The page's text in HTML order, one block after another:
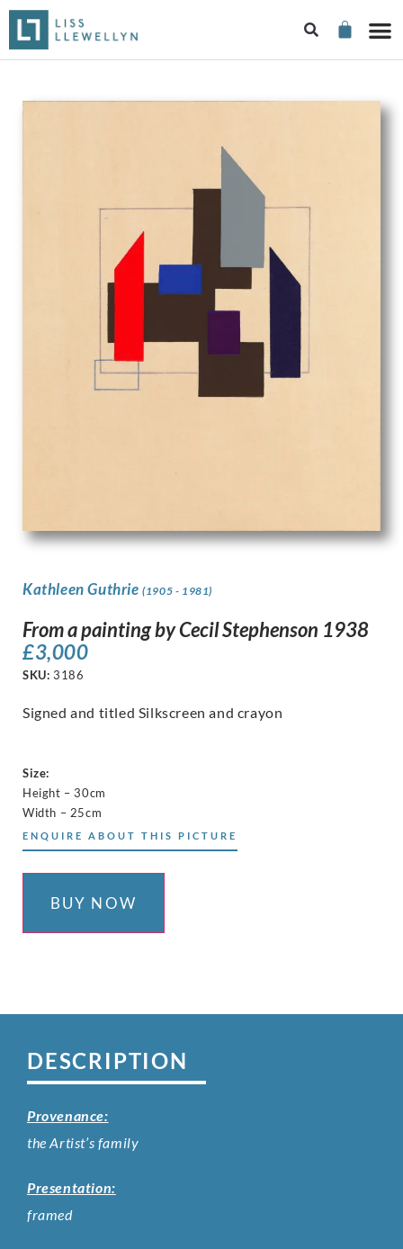
Kathleen Guthrie(1905 - 1981)
From a painting by Cecil Stephenson 1938
£3,000
SKU: 3186
Signed and titled Silkscreen and crayon
Size:
Height – 30cm
Width – 25cm
ENQUIRE ABOUT THIS PICTURE
BUY NOW
DESCRIPTION
Provenance:
the Artist’s family
Presentation:
framed